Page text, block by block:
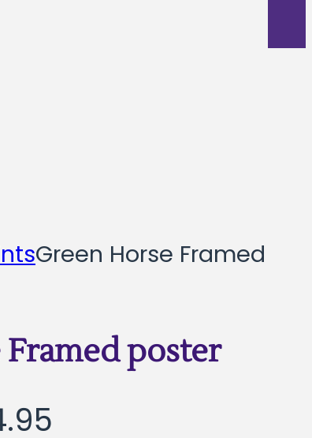
Green Horse Framed
poster